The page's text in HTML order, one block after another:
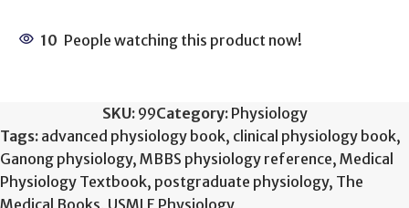
10 People watching this product now!
SKU: 99Category: Physiology
Tags: advanced physiology book, clinical physiology book,
Ganong physiology, MBBS physiology reference, Medical
Physiology Textbook, postgraduate physiology, The
Medical Books, USMLE Physiology